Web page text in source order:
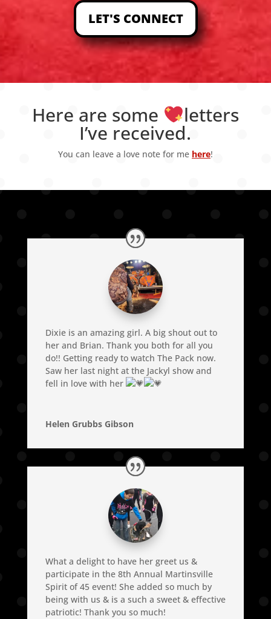
LET'S CONNECT
Here are some letters
I’ve received.
You can leave a love note for me here!
Dixie is an amazing girl. A big shout out to
her and Brian. Thank you both for all you
do!! Getting ready to watch The Pack now.
Saw her last night at the Jackyl show and
fell in love with her
Helen Grubbs Gibson
What a delight to have her greet us &
participate in the 8th Annual Martinsville
Spirit of 45 event! She added so much by
being with us & is a such a sweet & effective
patriotic! Thank you so much!